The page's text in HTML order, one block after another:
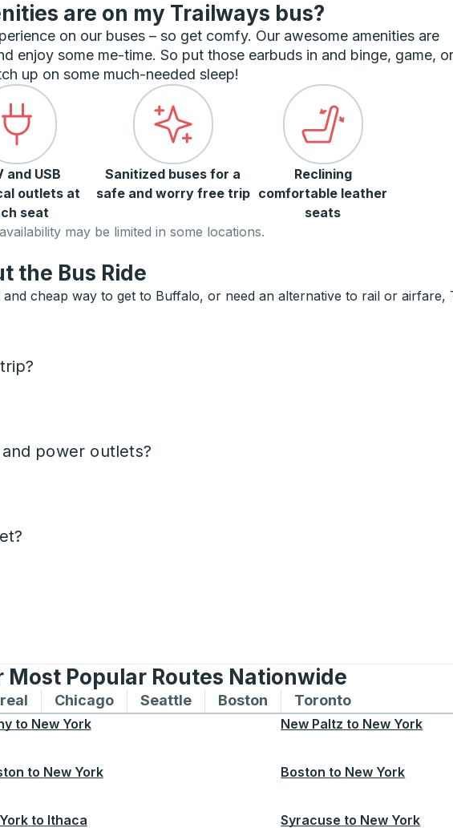
are on my Trailways bus?
on our buses – so get comfy. Our awesome amenities are
enjoy some me-time. So put those earbuds in and binge, game,
up on some much-needed sleep!
and USB
outlets at
seat
Sanitized buses for a
safe and worry free trip
Reclining
comfortable leather
seats
may be limited in some locations.
the Bus Ride
cheap way to get to Buffalo, or need an alternative to rail or airfare,
power outlets?
Most Popular Routes Nationwide
to and from New York
Bus routes to and from Montreal
ChicagoBus routes to and from Chicago
SeattleBus routes to and from Seattle
Boston Bus routes to and from
TorontoBus routes to
to New York New Paltz to New York
to New York Boston to New York
to Ithaca Syracuse to New York